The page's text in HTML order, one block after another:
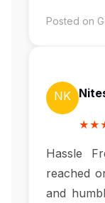
Posted on
NK
Hassle
reached
and